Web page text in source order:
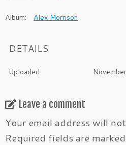
Album: Alex Morrison
DETAILS
Uploaded
Leave a comment
Your email address will
Required fields are marked